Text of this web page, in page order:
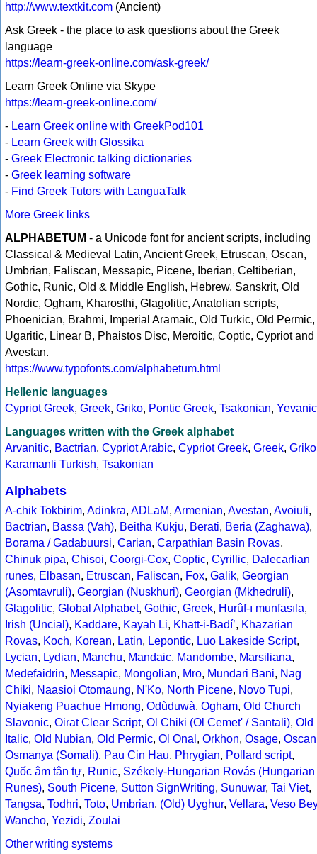
http://www.textkit.com (Ancient)
Ask Greek - the place to ask questions about the Greek
language
https://learn-greek-online.com/ask-greek/
Learn Greek Online via Skype
https://learn-greek-online.com/
- Learn Greek online with GreekPod101
- Learn Greek with Glossika
- Greek Electronic talking dictionaries
- Greek learning software
- Find Greek Tutors with LanguaTalk
More Greek links
ALPHABETUM - a Unicode font for ancient scripts, including
Classical & Medieval Latin, Ancient Greek, Etruscan, Oscan,
Umbrian, Faliscan, Messapic, Picene, Iberian, Celtiberian,
Gothic, Runic, Old & Middle English, Hebrew, Sanskrit, Old
Nordic, Ogham, Kharosthi, Glagolitic, Anatolian scripts,
Phoenician, Brahmi, Imperial Aramaic, Old Turkic, Old Permic,
Ugaritic, Linear B, Phaistos Disc, Meroitic, Coptic, Cypriot and
Avestan.
https://www.typofonts.com/alphabetum.html
Hellenic languages
Cypriot Greek, Greek, Griko, Pontic Greek, Tsakonian, Yevanic
Languages written with the Greek alphabet
Arvanitic, Bactrian, Cypriot Arabic, Cypriot Greek, Greek, Griko
Karamanli Turkish, Tsakonian
Alphabets
A-chik Tokbirim, Adinkra, ADLaM, Armenian, Avestan, Avoiuli,
Bactrian, Bassa (Vah), Beitha Kukju, Berati, Beria (Zaghawa),
Borama / Gadabuursi, Carian, Carpathian Basin Rovas,
Chinuk pipa, Chisoi, Coorgi-Cox, Coptic, Cyrillic, Dalecarlian
runes, Elbasan, Etruscan, Faliscan, Fox, Galik, Georgian
(Asomtavruli), Georgian (Nuskhuri), Georgian (Mkhedruli),
Glagolitic, Global Alphabet, Gothic, Greek, Hurûf-ı munfasıla,
Irish (Uncial), Kaddare, Kayah Li, Khatt-i-Badíʼ, Khazarian
Rovas, Koch, Korean, Latin, Lepontic, Luo Lakeside Script,
Lycian, Lydian, Manchu, Mandaic, Mandombe, Marsiliana,
Medefaidrin, Messapic, Mongolian, Mro, Mundari Bani, Nag
Chiki, Naasioi Otomaung, N'Ko, North Picene, Novo Tupi,
Nyiakeng Puachue Hmong, Odùduwà, Ogham, Old Church
Slavonic, Oirat Clear Script, Ol Chiki (Ol Cemet' / Santali), Old
Italic, Old Nubian, Old Permic, Ol Onal , Orkhon, Osage, Oscan
Osmanya (Somali), Pau Cin Hau, Phrygian, Pollard script,
Quốc âm tân tự, Runic, Székely-Hungarian Rovás (Hungarian
Runes), South Picene, Sutton SignWriting, Sunuwar, Tai Viet,
Tangsa, Todhri, Toto, Umbrian, (Old) Uyghur, Vellara, Veso Bey
Wancho, Yezidi, Zoulai
Other writing systems